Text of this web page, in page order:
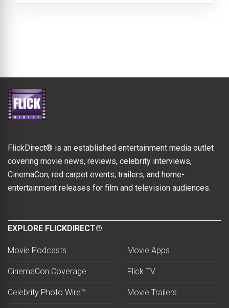
FlickDirect® is an established entertainment media outlet
covering movie news, reviews, celebrity interviews,
CinemaCon, red carpet events, trailers, and home-
entertainment releases for film and television audiences.
EXPLORE FLICKDIRECT®
Movie Podcasts
CinemaCon Coverage
Celebrity Photo Wire™
Movie Apps
Flick TV
Movie Trailers